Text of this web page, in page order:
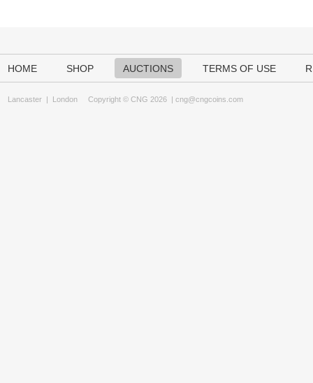
HOME SHOP AUCTIONS TERMS OF USE
Lancaster | London Copyright © CNG 2026 | cng@cngcoins.com